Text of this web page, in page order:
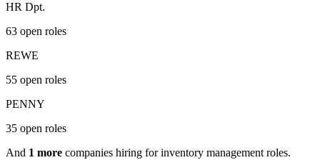
HR Dpt.
63 open roles
REWE
55 open roles
PENNY
35 open roles
And 1 more companies hiring for inventory management roles.